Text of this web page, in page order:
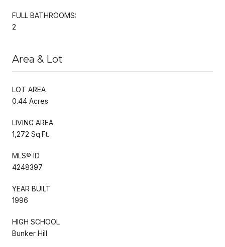
FULL BATHROOMS:
2
Area & Lot
LOT AREA
0.44 Acres
LIVING AREA
1,272 Sq.Ft.
MLS® ID
4248397
YEAR BUILT
1996
HIGH SCHOOL
Bunker Hill